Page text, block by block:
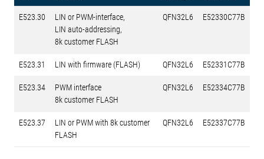
E523.30
LIN or PWM-interface,
LIN auto-addressing,
8k customer FLASH
QFN32L6 E52330C77B
E523.31 LIN with firmware (FLASH) QFN32L6 E52331C77B
E523.34
PWM interface
8k customer FLASH
QFN32L6 E52334C77B
E523.37
LIN or PWM with 8k customer
FLASH
QFN32L6 E52337C77B